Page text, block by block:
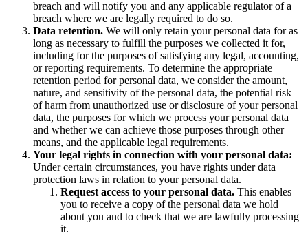
breach and will notify you and any applicable regulator of a
breach where we are legally required to do so.
Data retention. We will only retain your personal data for as
long as necessary to fulfill the purposes we collected it for,
including for the purposes of satisfying any legal, accounting,
or reporting requirements. To determine the appropriate
retention period for personal data, we consider the amount,
nature, and sensitivity of the personal data, the potential risk
of harm from unauthorized use or disclosure of your personal
data, the purposes for which we process your personal data
and whether we can achieve those purposes through other
means, and the applicable legal requirements.
Your legal rights in connection with your personal data:
Under certain circumstances, you have rights under data
protection laws in relation to your personal data.
Request access to your personal data. This enables
you to receive a copy of the personal data we hold
about you and to check that we are lawfully processing
it.